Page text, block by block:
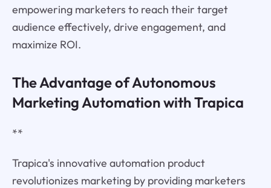
empowering marketers to reach their target
audience effectively, drive engagement, and
maximize ROI.
The Advantage of Autonomous
Marketing Automation with Trapica
**
Trapica's innovative automation product
revolutionizes marketing by providing marketers